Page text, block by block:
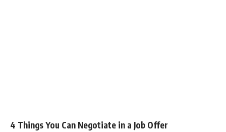
4 Things You Can Negotiate in a Job Offer